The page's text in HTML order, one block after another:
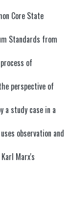
Core State
Standards from
of
perspective of
a study case in a
observation and
Marx's